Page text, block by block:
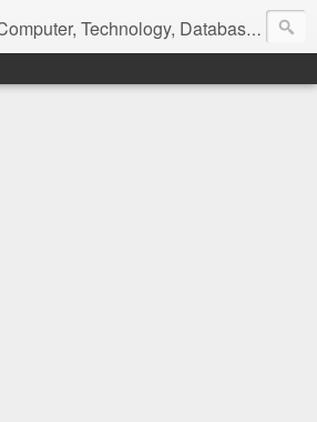
Technology, Databases, Google, Internet, Mobile, Linux, Microsoft, Open Source, Security, Social Media, Web Development, Business, Finance